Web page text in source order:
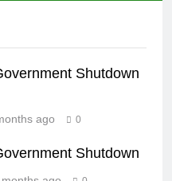
Shutdown
ago 0
Shutdown